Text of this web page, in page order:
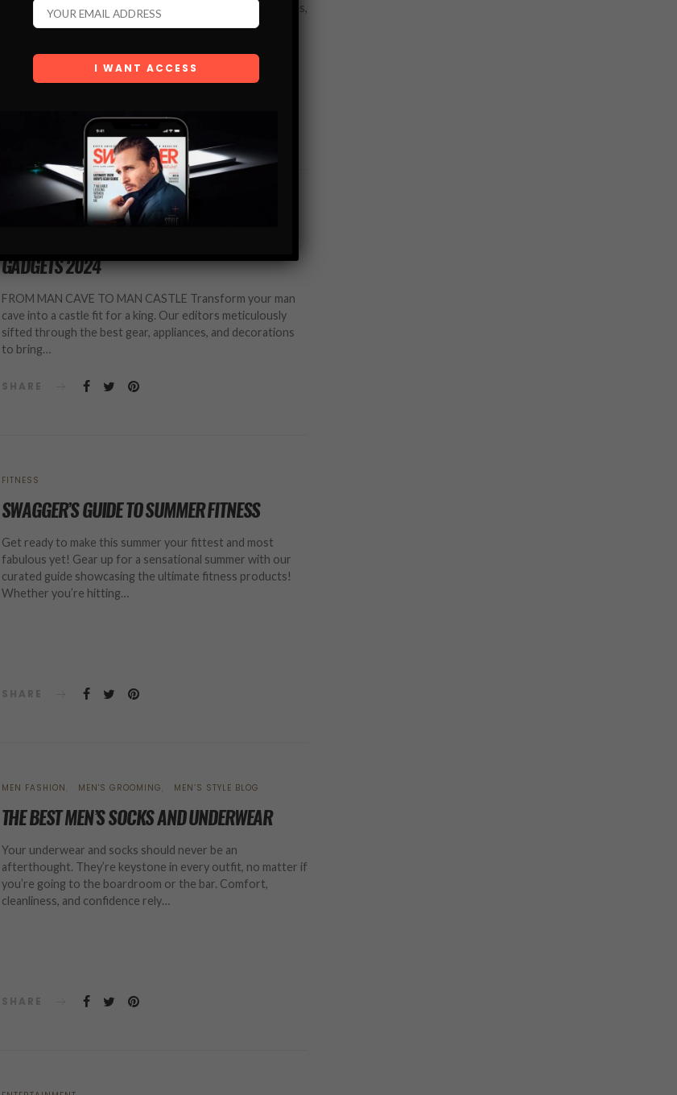
Engineer Hydrocarbon EOD In the world of luxury watches,
where tradition meets innovation, certain brands have
GADGETS 2024
FROM MAN CAVE TO MAN CASTLE Transform your man
cave into a castle fit for a king. Our editors meticulously
sifted through the best gear, appliances, and decorations
to bring…
SHARE
FITNESS
SWAGGER’S GUIDE TO SUMMER FITNESS
Get ready to make this summer your fittest and most
fabulous yet! Gear up for a sensational summer with our
curated guide showcasing the ultimate fitness products!
Whether you’re hitting…
SHARE
MEN FASHION MEN'S GROOMING MEN’S STYLE BLOG
THE BEST MEN’S SOCKS AND UNDERWEAR
Your underwear and socks should never be an
afterthought. They’re keystone in every outfit, no matter if
you’re going to the boardroom or the bar. Comfort,
cleanliness, and confidence rely…
SHARE